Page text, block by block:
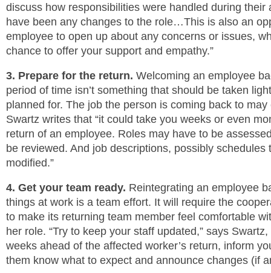
discuss how responsibilities were handled during their
have been any changes to the role…This is also an
employee to open up about any concerns or issues,
chance to offer your support and empathy.”
3. Prepare for the return. Welcoming an employee
period of time isn’t something that should be taken
planned for. The job the person is coming back to
Swartz writes that “it could take you weeks or even
return of an employee. Roles may have to be
be reviewed. And job descriptions, possibly schedules
modified.”
4. Get your team ready. Reintegrating an employee
things at work is a team effort. It will require the
to make its returning team member feel comfortable
her role. “Try to keep your staff updated,” says
weeks ahead of the affected worker’s return, inform
them know what to expect and announce changes (if